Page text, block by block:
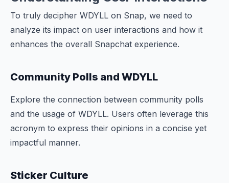
To truly decipher WDYLL on Snap, we need to
analyze its impact on user interactions and how it
enhances the overall Snapchat experience.
Community Polls and WDYLL
Explore the connection between community polls
and the usage of WDYLL. Users often leverage this
acronym to express their opinions in a concise yet
impactful manner.
Sticker Culture